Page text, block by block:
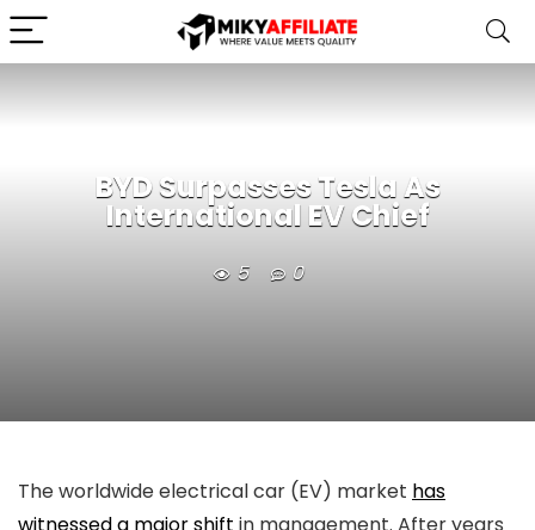
BYD Surpasses Tesla As
International EV Chief
5 0
The worldwide electrical car (EV) market has